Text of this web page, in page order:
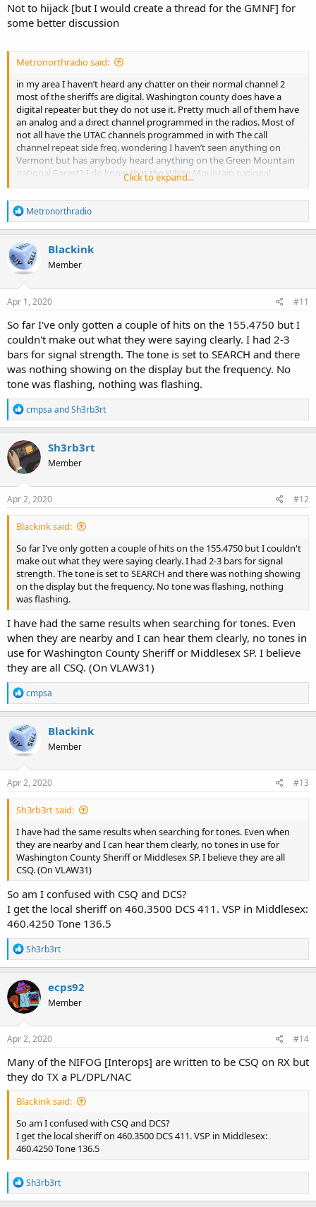
Not to hijack [but I would create a thread for the GMNF] for
some better discussion
Metronorthradio said:
in my area I haven’t heard any chatter on their normal channel 2
most of the sheriffs are digital. Washington county does have a
digital repeater but they do not use it. Pretty much all of them have
an analog and a direct channel programmed in the radios. Most of
not all have the UTAC channels programmed in with The call
channel repeat side freq. wondering I haven’t seen anything on
Vermont but has anybody heard anything on the Green Mountain
national Forest? I do know that the White Mountain national
Forest, NECC as they call it. I know a couple of the frequencies they
use but have never been able to find the exact new NTIA input
channel.
Click to expand...
R
e
a
c
t
i
o
n
s
Metronorthradio
Blackink
Member
Apr 1, 2020 #11
So far I've only gotten a couple of hits on the 155.4750 but I
couldn't make out what they were saying clearly. I had 2-3
bars for signal strength. The tone is set to SEARCH and there
was nothing showing on the display but the frequency. No
tone was flashing, nothing was flashing.
R
e
a
c
t
i
o
n
s
cmpsa andSh3rb3rt
Sh3rb3rt
Member
Apr 2, 2020 #12
Blackink said:
So far I've only gotten a couple of hits on the 155.4750 but I couldn't
make out what they were saying clearly. I had 2-3 bars for signal
strength. The tone is set to SEARCH and there was nothing showing
on the display but the frequency. No tone was flashing, nothing
was flashing.
I have had the same results when searching for tones. Even
when they are nearby and I can hear them clearly, no tones in
use for Washington County Sheriff or Middlesex SP. I believe
they are all CSQ. (On VLAW31)
R
e
a
c
t
i
o
n
s
cmpsa
Blackink
Member
Apr 2, 2020 #13
Sh3rb3rt said:
I have had the same results when searching for tones. Even when
they are nearby and I can hear them clearly, no tones in use for
Washington County Sheriff or Middlesex SP. I believe they are all
CSQ. (On VLAW31)
So am I confused with CSQ and DCS?
I get the local sheriff on 460.3500 DCS 411. VSP in Middlesex:
460.4250 Tone 136.5
R
e
a
c
t
i
o
n
s
Sh3rb3rt
ecps92
Member
Apr 2, 2020 #14
Many of the NIFOG [Interops] are written to be CSQ on RX but
they do TX a PL/DPL/NAC
Blackink said:
So am I confused with CSQ and DCS?
I get the local sheriff on 460.3500 DCS 411. VSP in Middlesex:
460.4250 Tone 136.5
R
e
a
Sh3rb3rt